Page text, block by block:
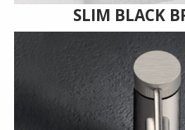
SLIM BLACK